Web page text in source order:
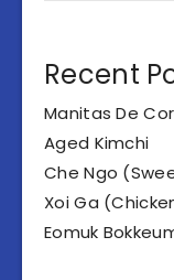
Recent
Manitas De
Aged Kimchi
Che Ngo
Xoi Ga
Eomuk